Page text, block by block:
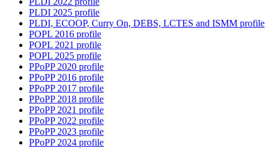
PLDI 2025 profile
PLDI, ECOOP, Curry On, DEBS, LCTES and ISMM profile
POPL 2016 profile
POPL 2021 profile
POPL 2025 profile
PPoPP 2020 profile
PPoPP 2016 profile
PPoPP 2017 profile
PPoPP 2018 profile
PPoPP 2021 profile
PPoPP 2022 profile
PPoPP 2023 profile
PPoPP 2024 profile